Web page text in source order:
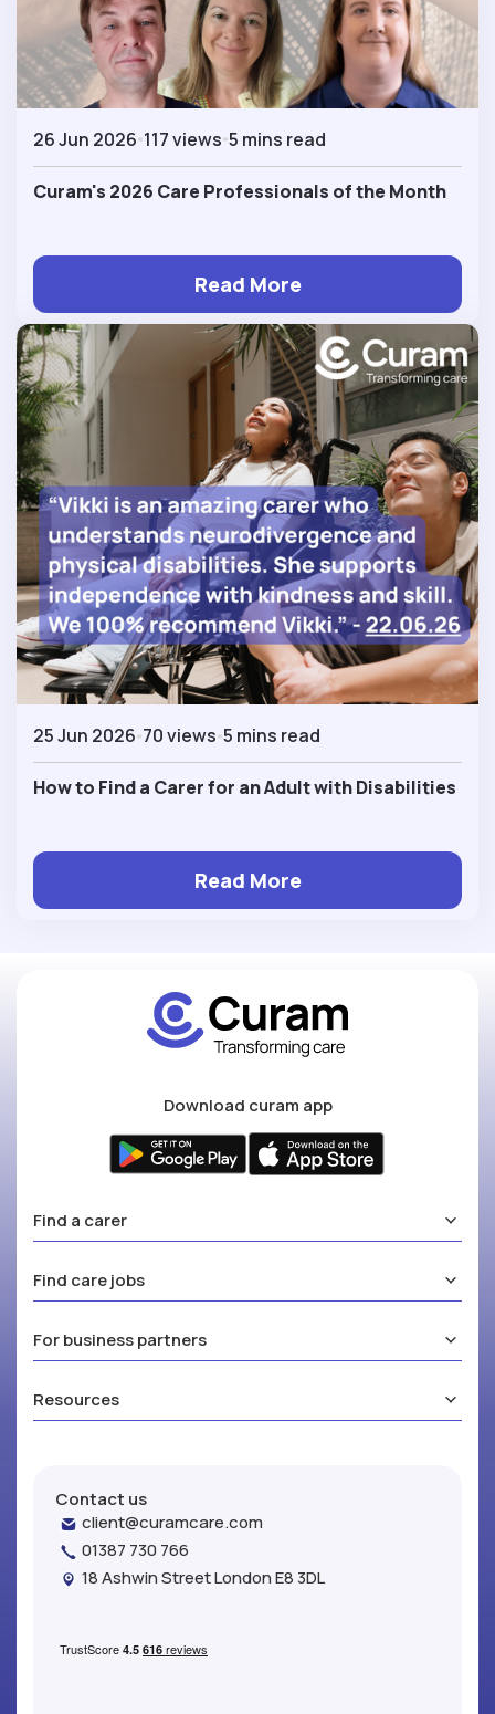
26 Jun 2026 117 views 5 mins read
Curam's 2026 Care Professionals of the Month
Read More
25 Jun 2026 70 views 5 mins read
How to Find a Carer for an Adult with Disabilities
Read More
Download curam app
Find a carer
Find care jobs
For business partners
Resources
Contact us
client@curamcare.com
01387 730 766
18 Ashwin Street London E8 3DL